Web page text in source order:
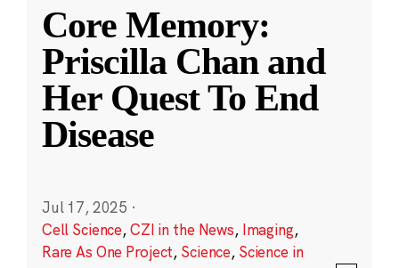
Core Memory:
Priscilla Chan and
Her Quest To End
Disease
Jul 17, 2025 ·
Cell Science,CZI in the News, Imaging,
Rare As One Project, Science, Science in